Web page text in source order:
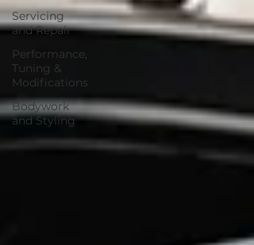
Servicing
and Repair
Performance,
Tuning &
Modifications
Bodywork
and Styling